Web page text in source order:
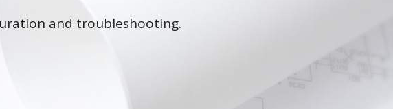
and troubleshooting.